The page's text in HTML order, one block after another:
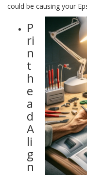
could be causing your
P
ri
n
t
h
e
a
d
A
li
g
n